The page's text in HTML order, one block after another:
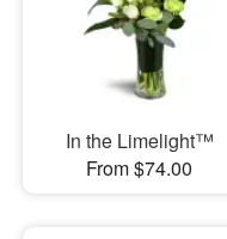
In the Limelight™
From $74.00